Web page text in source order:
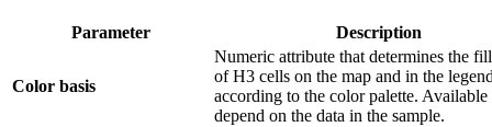
Parameter Description
Color basis
Numeric attribute that determines the
of H3 cells on the map and in the
according to the color palette. Available
depend on the data in the sample.